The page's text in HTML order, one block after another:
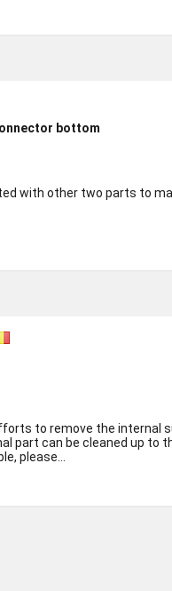
bottom
with other two parts to
to remove the internal
part can be cleaned up to
please...